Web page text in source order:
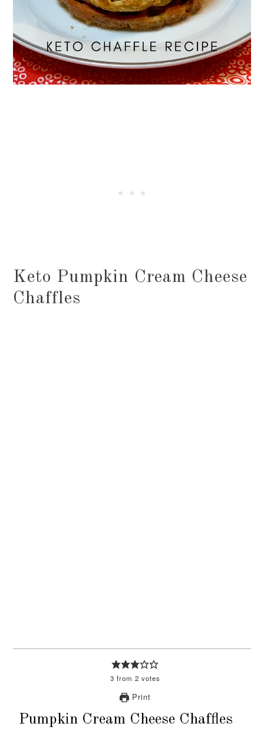
Keto Pumpkin Cream Cheese
Chaffles
3 from 2 votes
Print
Pumpkin Cream Cheese Chaffles